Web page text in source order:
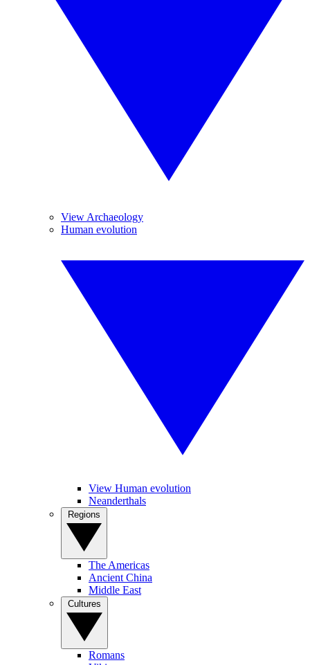
View Archaeology
Human evolution
View Human evolution
Neanderthals
The Americas
Ancient China
Middle East
Romans